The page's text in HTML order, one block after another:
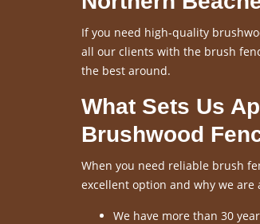
If you need high-quality
all our clients with the brush
the best around.
What Sets Us
Brushwood
When you need reliable brush
excellent option and why we are
We have more than 30